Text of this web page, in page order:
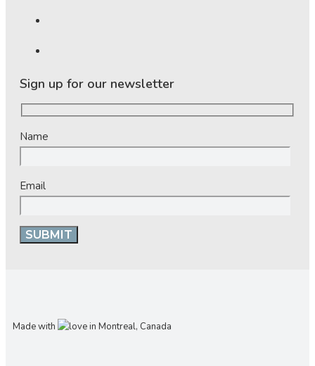
Sign up for our newsletter
Name
Email
Made with in Montreal, Canada